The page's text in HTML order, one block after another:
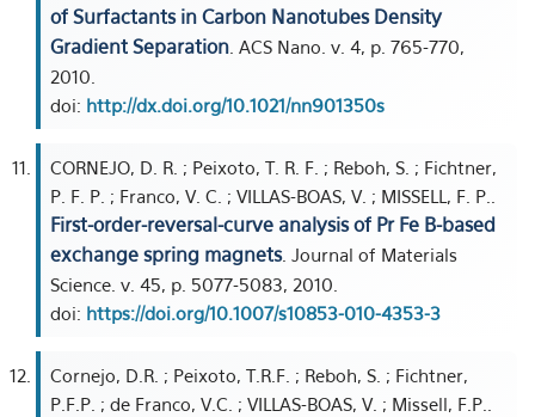
of Surfactants in Carbon Nanotubes Density
Gradient Separation . ACS Nano. v. 4, p. 765-770,
2010.
doi: http://dx.doi.org/10.1021/nn901350s
CORNEJO, D. R. ; Peixoto, T. R. F. ; Reboh, S. ; Fichtner,
P. F. P. ; Franco, V. C. ; VILLAS-BOAS, V. ; MISSELL, F. P..
First-order-reversal-curve analysis of Pr Fe B-based
exchange spring magnets. Journal of Materials
Science. v. 45, p. 5077-5083, 2010.
doi: https://doi.org/10.1007/s10853-010-4353-3
Cornejo, D.R. ; Peixoto, T.R.F. ; Reboh, S. ; Fichtner,
P.F.P. ; de Franco, V.C. ; VILLAS-BOAS, V. ; Missell, F.P..